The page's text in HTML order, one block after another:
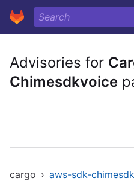
Advisories for
Chimesdkvoice
cargo ›